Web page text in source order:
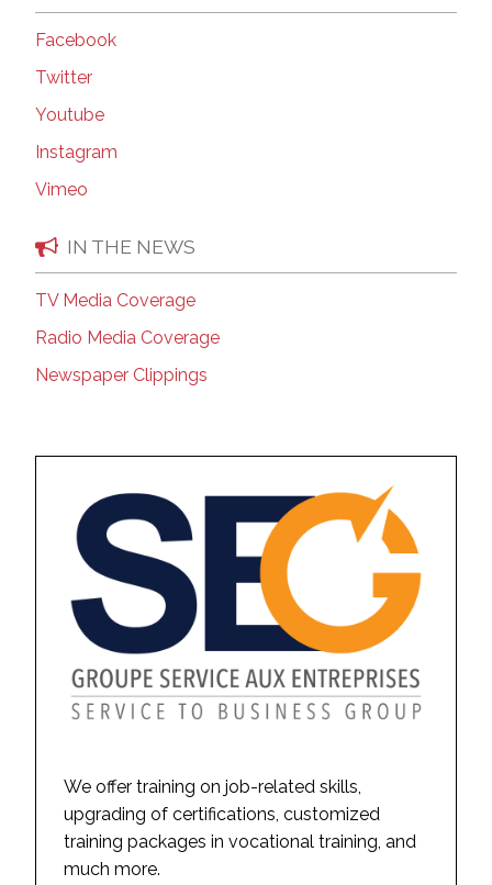
Facebook
Twitter
Youtube
Instagram
Vimeo
IN THE NEWS
TV Media Coverage
Radio Media Coverage
Newspaper Clippings
We offer training on job-related skills,
upgrading of certifications, customized
training packages in vocational training, and
much more.